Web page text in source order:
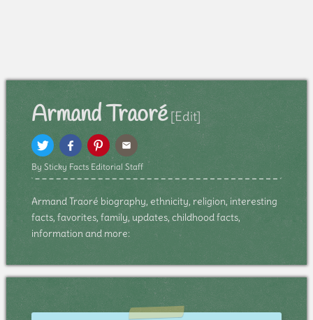
Armand Traoré[Edit]
By Sticky Facts Editorial Staff
Armand Traoré biography, ethnicity, religion, interesting
facts, favorites, family, updates, childhood facts,
information and more: